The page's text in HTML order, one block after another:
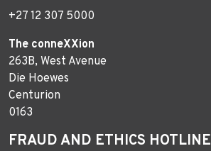
+27 12 307 5000
The conneXXion
263B, West Avenue
Die Hoewes
Centurion
0163
FRAUD AND ETHICS HOTLINE